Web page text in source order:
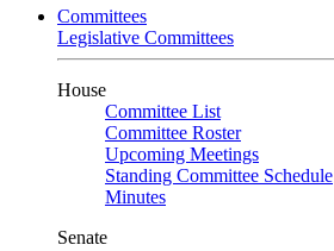
Committees
Legislative Committees
House
Committee List
Committee Roster
Upcoming Meetings
Standing Committee Schedule
Minutes
Senate